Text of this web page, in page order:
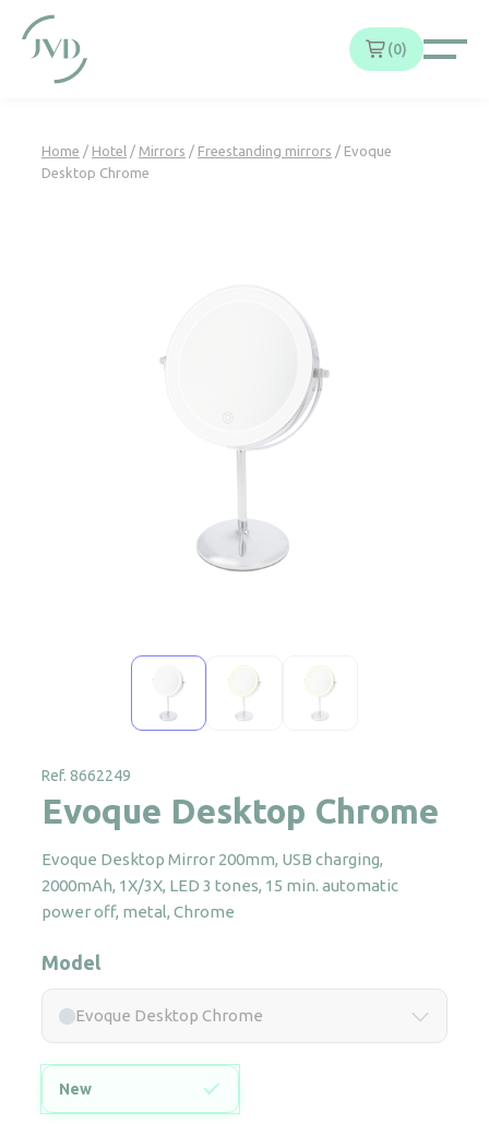
0
Home / Hotel / Mirrors / Freestanding mirrors / Evoque
Desktop Chrome
Ref. 8662249
Evoque Desktop Chrome
Evoque Desktop Mirror 200mm, USB charging,
2000mAh, 1X/3X, LED 3 tones, 15 min. automatic
power off, metal, Chrome
Model
Evoque Desktop Chrome
New
Cookies management panel